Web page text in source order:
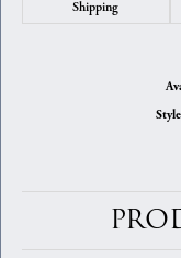
Shipping